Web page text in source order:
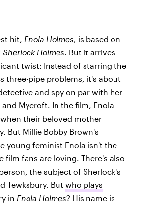
hit, Enola Holmes, is based on
Sherlock Holmes. But it arrives
twist: Instead of starring the
three-pipe problems, it's about
and spy on par with her
Mycroft. In the film, Enola
their beloved mother
But Millie Bobby Brown's
young feminist Enola isn't the
film fans are loving. There's also
the subject of Sherlock's
Tewksbury. But who plays
in Enola Holmes? His name is